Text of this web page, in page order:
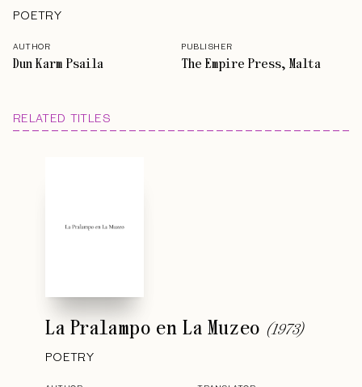
POETRY
AUTHOR
Dun Karm Psaila
PUBLISHER
The Empire Press, Malta
RELATED TITLES
La Pralampo en La Muzeo (1973)
POETRY